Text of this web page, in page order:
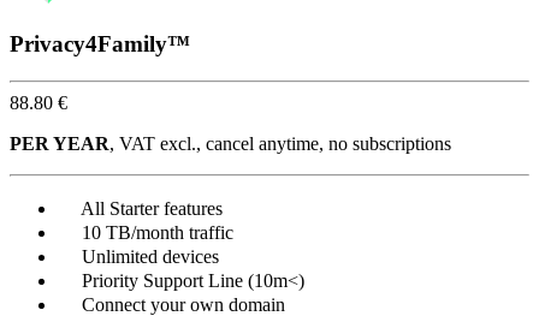
Privacy4Family™
88.80 €
PER YEAR, VAT excl., cancel anytime, no subscriptions
All Starter features
10 TB/month traffic
Unlimited devices
Priority Support Line (10m<)
Connect your own domain